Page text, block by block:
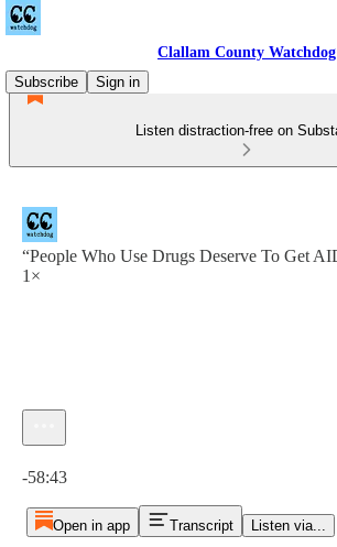
Clallam County Watchdog
Subscribe
Sign in
Listen distraction-free on
“People Who Use Drugs Deserve To Get
1×
-58:43
Open in app Transcript Listen via...